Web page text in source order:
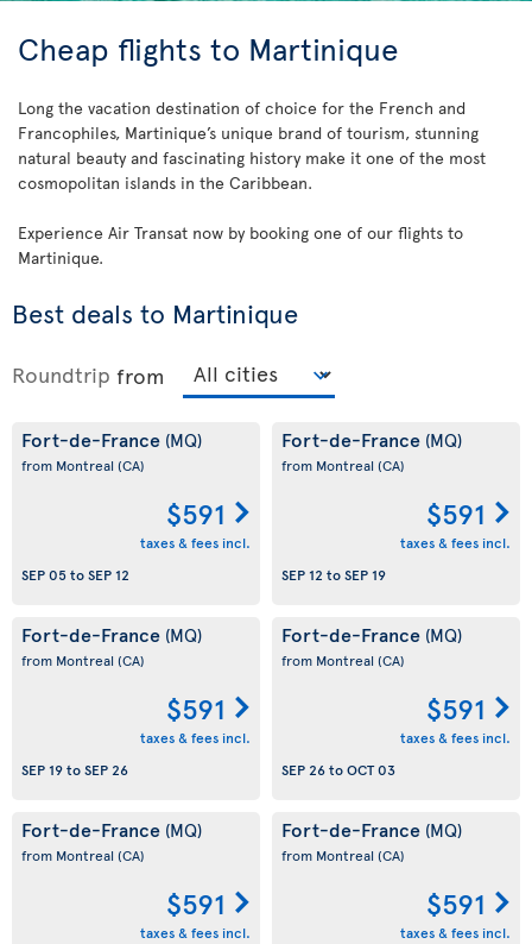
Cheap flights to Martinique
Long the vacation destination of choice for the French and
Francophiles, Martinique’s unique brand of tourism, stunning
natural beauty and fascinating history make it one of the most
cosmopolitan islands in the Caribbean.
Experience Air Transat now by booking one of our flights to
Martinique.
Best deals to Martinique
Roundtrip from
Fort-de-France (MQ)
from Montreal (CA)
$591
taxes & fees incl.
SEP 05toSEP 12
Fort-de-France (MQ)
from Montreal (CA)
$591
taxes & fees incl.
SEP 12 toSEP 19
Fort-de-France (MQ)
from Montreal (CA)
$591
taxes & fees incl.
SEP 19toSEP 26
Fort-de-France (MQ)
from Montreal (CA)
$591
taxes & fees incl.
SEP 26toOCT 03
Fort-de-France (MQ)
from Montreal (CA)
$591
taxes & fees incl.
Fort-de-France (MQ)
from Montreal (CA)
$591
taxes & fees incl.